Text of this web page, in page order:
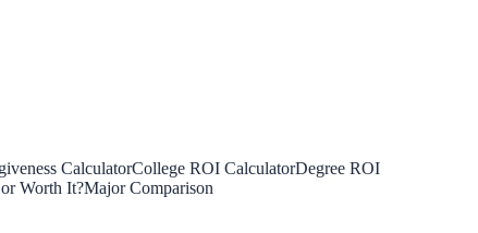
CalculatorCollege ROI CalculatorDegree ROI
Worth It?Major Comparison